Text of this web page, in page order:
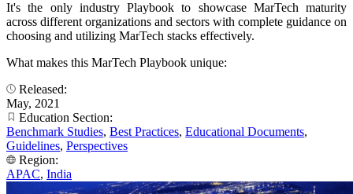
It's the only industry Playbook to showcase MarTech maturity
across different organizations and sectors with complete guidance on
choosing and utilizing MarTech stacks effectively.
What makes this MarTech Playbook unique:
Released:
May, 2021
Education Section:
Benchmark Studies, Best Practices, Educational Documents,
Guidelines, Perspectives
Region:
APAC, India